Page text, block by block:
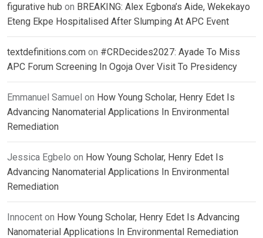
figurative hub on BREAKING: Alex Egbona’s Aide, Wekekayo
Eteng Ekpe Hospitalised After Slumping At APC Event
textdefinitions.com on #CRDecides2027: Ayade To Miss
APC Forum Screening In Ogoja Over Visit To Presidency
Emmanuel Samuel on How Young Scholar, Henry Edet Is
Advancing Nanomaterial Applications In Environmental
Remediation
Jessica Egbelo on How Young Scholar, Henry Edet Is
Advancing Nanomaterial Applications In Environmental
Remediation
Innocent on How Young Scholar, Henry Edet Is Advancing
Nanomaterial Applications In Environmental Remediation